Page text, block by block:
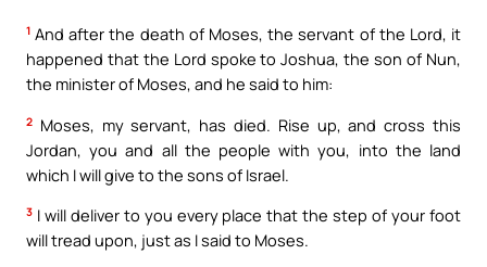
1 And after the death of Moses, the servant of the Lord, it
happened that the Lord spoke to Joshua, the son of Nun,
the minister of Moses, and he said to him:
2 Moses, my servant, has died. Rise up, and cross this
Jordan, you and all the people with you, into the land
which I will give to the sons of Israel.
3 I will deliver to you every place that the step of your foot
will tread upon, just as I said to Moses.